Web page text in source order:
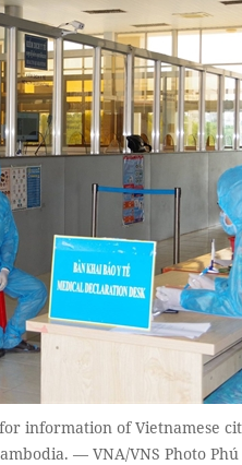
information of Vietnamese
— VNA/VNS Photo Phú